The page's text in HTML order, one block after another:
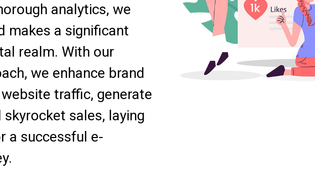
analytics, we
makes a significant
realm. With our
we enhance brand
traffic, generate
sales, laying
a successful e-